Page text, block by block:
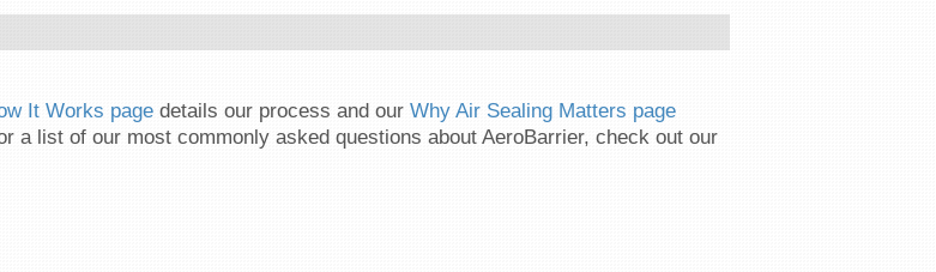
It Works page details our process and our Why Air Sealing Matters page
a list of our most commonly asked questions about AeroBarrier, check out our